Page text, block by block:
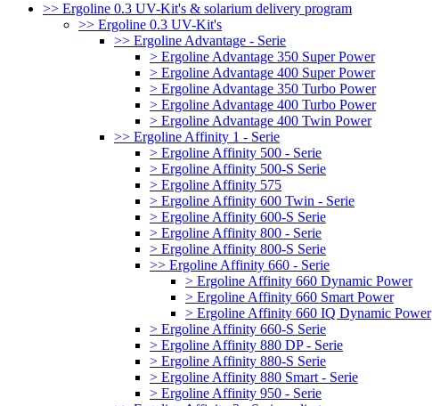
>> Ergoline 0.3 UV-Kit's & solarium delivery program
>> Ergoline 0.3 UV-Kit's
>> Ergoline Advantage - Serie
> Ergoline Advantage 350 Super Power
> Ergoline Advantage 400 Super Power
> Ergoline Advantage 350 Turbo Power
> Ergoline Advantage 400 Turbo Power
> Ergoline Advantage 400 Twin Power
>> Ergoline Affinity 1 - Serie
> Ergoline Affinity 500 - Serie
> Ergoline Affinity 500-S Serie
> Ergoline Affinity 575
> Ergoline Affinity 600 Twin - Serie
> Ergoline Affinity 600-S Serie
> Ergoline Affinity 800 - Serie
> Ergoline Affinity 800-S Serie
>> Ergoline Affinity 660 - Serie
> Ergoline Affinity 660 Dynamic Power
> Ergoline Affinity 660 Smart Power
> Ergoline Affinity 660 IQ Dynamic Power
> Ergoline Affinity 660-S Serie
> Ergoline Affinity 880 DP - Serie
> Ergoline Affinity 880-S Serie
> Ergoline Affinity 880 Smart - Serie
> Ergoline Affinity 950 - Serie